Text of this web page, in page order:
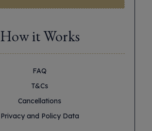
How it Works
FAQ
T&Cs
Cancellations
Privacy and Policy Data